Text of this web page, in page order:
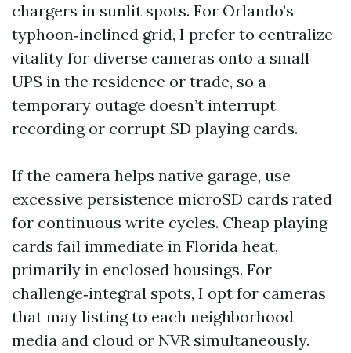
chargers in sunlit spots. For Orlando’s
typhoon‑inclined grid, I prefer to centralize
vitality for diverse cameras onto a small
UPS in the residence or trade, so a
temporary outage doesn’t interrupt
recording or corrupt SD playing cards.
If the camera helps native garage, use
excessive persistence microSD cards rated
for continuous write cycles. Cheap playing
cards fail immediate in Florida heat,
primarily in enclosed housings. For
challenge‑integral spots, I opt for cameras
that may listing to each neighborhood
media and cloud or NVR simultaneously.